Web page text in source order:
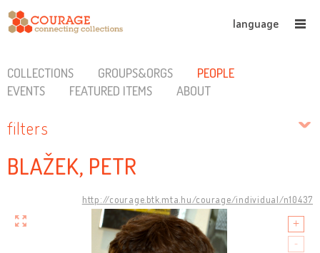
language
COLLECTIONS GROUPS&ORGS
PEOPLE
EVENTS
FEATURED ITEMS ABOUT
filters
BLAŽEK, PETR
http://courage.btk.mta.hu/courage/individual/n10437